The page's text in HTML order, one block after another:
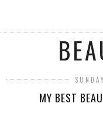
MY BEST